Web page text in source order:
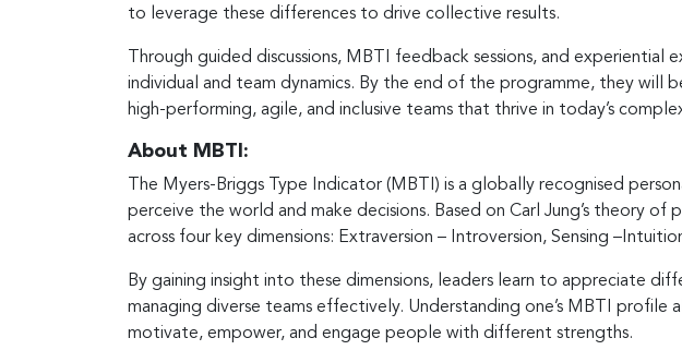
to leverage these differences to drive collective results.
Through guided discussions, MBTI feedback sessions, and
individual and team dynamics. By the end of the programme, they will
high-performing, agile, and inclusive teams that thrive in today’s
About MBTI:
The Myers-Briggs Type Indicator (MBTI) is a globally recognised
perceive the world and make decisions. Based on Carl Jung’s theory
across four key dimensions: Extraversion – Introversion, Sensing
By gaining insight into these dimensions, leaders learn to appreciate
managing diverse teams effectively. Understanding one’s MBTI
motivate, empower, and engage people with different strengths.